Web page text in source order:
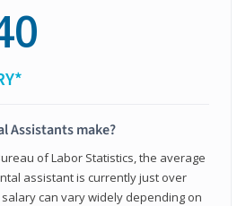
Assistants make?
of Labor Statistics, the average
assistant is currently just over
salary can vary widely depending on